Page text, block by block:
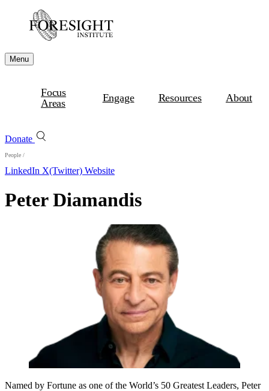
Menu
Focus
Areas
Engage Resources About
Donate
People /
LinkedIn X(Twitter) Website
Peter Diamandis
Named by Fortune as one of the World’s 50 Greatest Leaders, Peter